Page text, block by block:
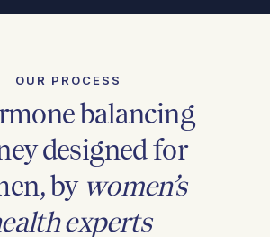
OUR PROCESS
balancing
designed for
by women’s
experts